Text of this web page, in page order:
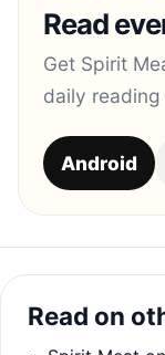
Read
Get Spirit
daily
Android
Read on